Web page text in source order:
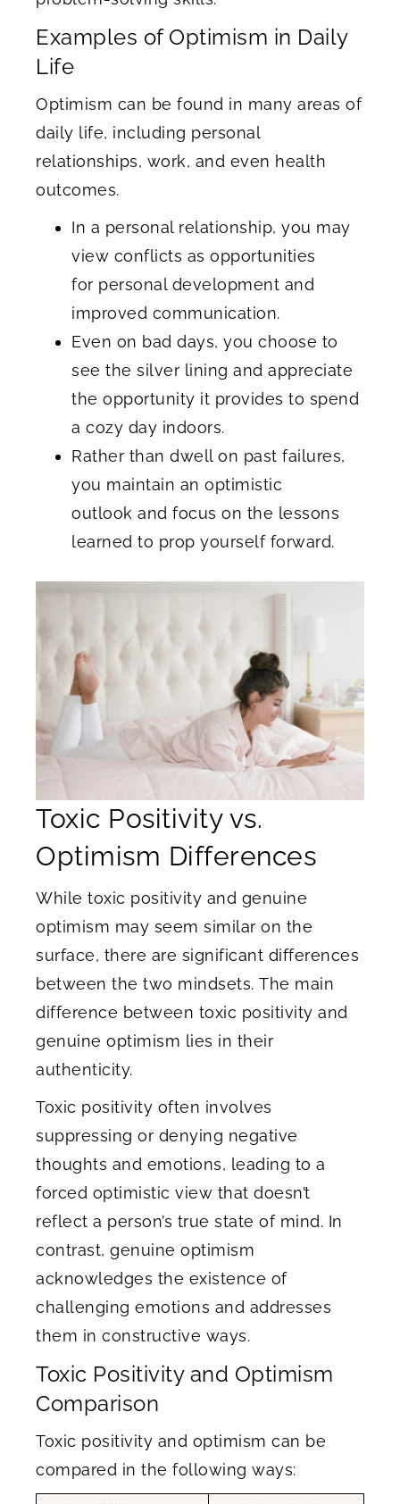
Examples of Optimism in Daily
Life
Optimism can be found in many areas of
daily life, including personal
relationships, work, and even health
outcomes.
In a personal relationship, you may
view conflicts as opportunities
for personal development and
improved communication.
Even on bad days, you choose to
see the silver lining and appreciate
the opportunity it provides to spend
a cozy day indoors.
Rather than dwell on past failures,
you maintain an optimistic
outlook and focus on the lessons
learned to prop yourself forward.
Toxic Positivity vs.
Optimism Differences
While toxic positivity and genuine
optimism may seem similar on the
surface, there are significant differences
between the two mindsets. The main
difference between toxic positivity and
genuine optimism lies in their
authenticity.
Toxic positivity often involves
suppressing or denying negative
thoughts and emotions, leading to a
forced optimistic view that doesn’t
reflect a person’s true state of mind. In
contrast, genuine optimism
acknowledges the existence of
challenging emotions and addresses
them in constructive ways.
Toxic Positivity and Optimism
Comparison
Toxic positivity and optimism can be
compared in the following ways: